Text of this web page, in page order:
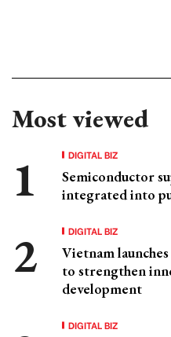
Most viewed
DIGITAL BIZ
Semiconductor
integrated into
DIGITAL BIZ
Vietnam
to strengthen
development
DIGITAL BIZ